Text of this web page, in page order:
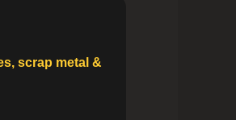
scrap metal &